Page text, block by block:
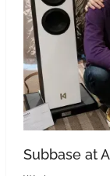
Subbase at